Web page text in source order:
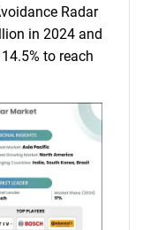
Radar
in 2024 and
to reach